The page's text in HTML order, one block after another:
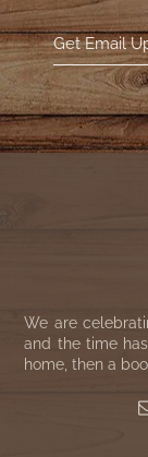
We are
and the time
home, then a